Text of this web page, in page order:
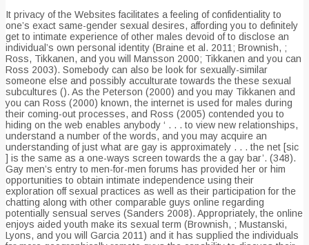
It privacy of the Websites facilitates a feeling of confidentiality to
one’s exact same-gender sexual desires, affording you to definitely
get to intimate experience of other males devoid of to disclose an
individual’s own personal identity (Braine et al. 2011; Brownish, ;
Ross, Tikkanen, and you will Mansson 2000; Tikkanen and you can
Ross 2003). Somebody can also be look for sexually-similar
someone else and possibly acculturate towards the these sexual
subcultures (). As the Peterson (2000) and you may Tikkanen and
you can Ross (2000) known, the internet is used for males during
their coming-out processes, and Ross (2005) contended you to
hiding on the web enables anybody ‘ . . . to view new relationships,
understand a number of the words, and you may acquire an
understanding of just what are gay is approximately . . . the net [sic
] is the same as a one-ways screen towards the a gay bar’. (348).
Gay men’s entry to men-for-men forums has provided her or him
opportunities to obtain intimate independence using their
exploration off sexual practices as well as their participation for the
chatting along with other comparable guys online regarding
potentially sensual serves (Sanders 2008). Appropriately, the online
enjoys aided youth make its sexual term (Brownish, ; Mustanski,
Lyons, and you will Garcia 2011) and it has supplied the individuals